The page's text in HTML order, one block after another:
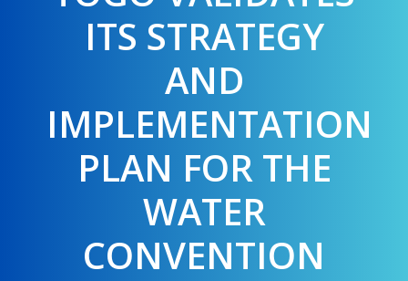
ITS STRATEGY
AND
IMPLEMENTATION
PLAN FOR THE
WATER
CONVENTION